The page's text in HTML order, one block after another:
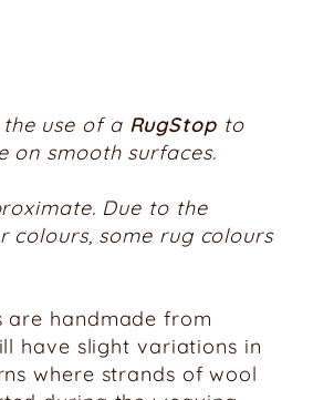
use of a RugStopto
on smooth surfaces.
Due to the
colours, some rug colours
are handmade from
have slight variations in
where strands of wool